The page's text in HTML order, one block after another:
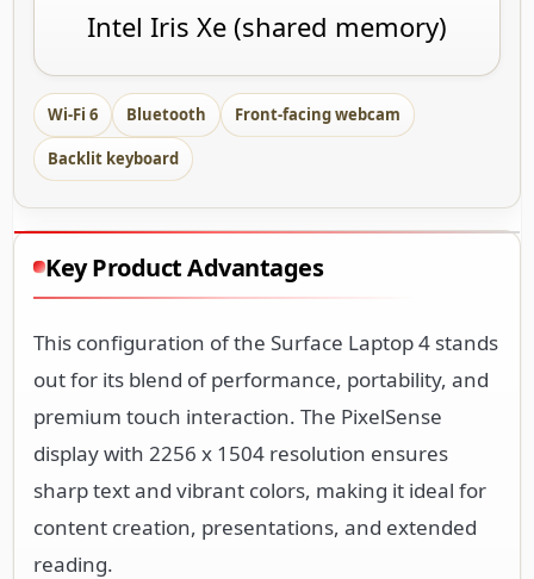
Intel Iris Xe (shared memory)
Wi-Fi 6 Bluetooth Front-facing webcam
Backlit keyboard
Key Product Advantages
This configuration of the Surface Laptop 4 stands
out for its blend of performance, portability, and
premium touch interaction. The PixelSense
display with 2256 x 1504 resolution ensures
sharp text and vibrant colors, making it ideal for
content creation, presentations, and extended
reading.